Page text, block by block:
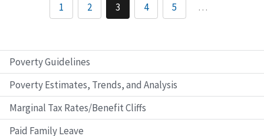
Poverty Guidelines
Poverty Estimates, Trends, and Analysis
Marginal Tax Rates/Benefit Cliffs
Paid Family Leave
1 2 3 4 5 …